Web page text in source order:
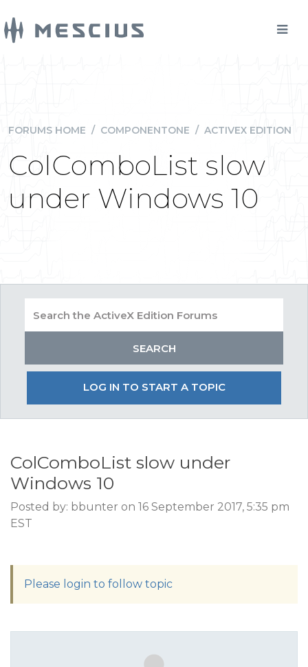
FORUMS HOME / COMPONENTONE / ACTIVEX EDITION
ColComboList slow
under Windows 10
LOG IN TO START A TOPIC
ColComboList slow under
Windows 10
Posted by: bbunter on 16 September 2017, 5:35 pm
EST
Please login to follow topic